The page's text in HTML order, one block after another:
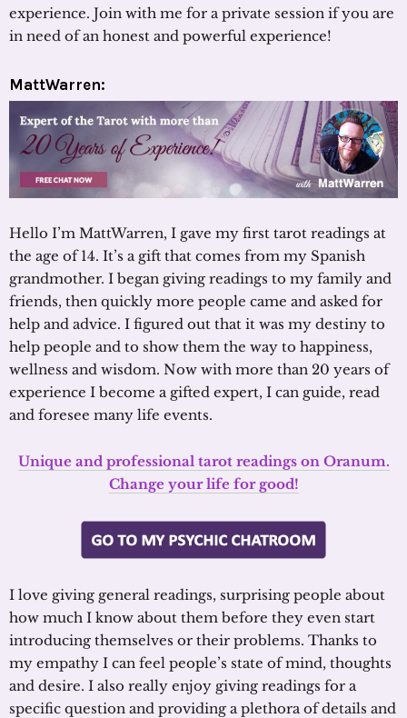
experience. Join with me for a private session if you are
in need of an honest and powerful experience!
MattWarren:
Hello I’m MattWarren, I gave my first tarot readings at
the age of 14. It’s a gift that comes from my Spanish
grandmother. I began giving readings to my family and
friends, then quickly more people came and asked for
help and advice. I figured out that it was my destiny to
help people and to show them the way to happiness,
wellness and wisdom. Now with more than 20 years of
experience I become a gifted expert, I can guide, read
and foresee many life events.
Unique and professional tarot readings on Oranum.
Change your life for good!
I love giving general readings, surprising people about
how much I know about them before they even start
introducing themselves or their problems. Thanks to
my empathy I can feel people’s state of mind, thoughts
and desire. I also really enjoy giving readings for a
specific question and providing a plethora of details and